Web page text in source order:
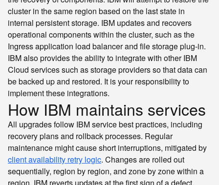
cluster in the same region based on the last state in
internal persistent storage. IBM updates and recovers
operational components within the cluster, such as the
Ingress application load balancer and file storage plug-in.
IBM also provides the ability to integrate with other IBM
Cloud services such as storage providers so that data can
be backed up and restored. It is your responsibility to
implement these integrations.
How IBM maintains services
All upgrades follow IBM service best practices, including
recovery plans and rollback processes. Regular
maintenance might cause short interruptions, mitigated by
client availability retry logic. Changes are rolled out
sequentially, region by region, and zone by zone within a